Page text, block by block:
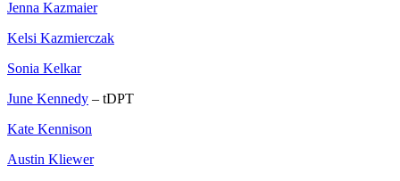
Jenna Kazmaier
Kelsi Kazmierczak
Sonia Kelkar
June Kennedy – tDPT
Kate Kennison
Austin Kliewer